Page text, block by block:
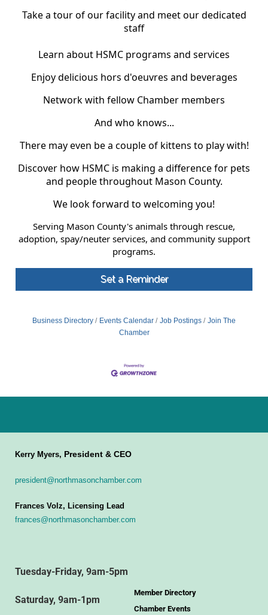
Take a tour of our facility and meet our dedicated
staff
Learn about HSMC programs and services
Enjoy delicious hors d'oeuvres and beverages
Network with fellow Chamber members
And who knows...
There may even be a couple of kittens to play with!
Discover how HSMC is making a difference for pets
and people throughout Mason County.
We look forward to welcoming you!
Serving Mason County's animals through rescue,
adoption, spay/neuter services, and community support
programs.
Set a Reminder
Business Directory Events Calendar Job Postings
Join The
Chamber
Kerry Myers, President & CEO
president@northmasonchamber.com
Frances Volz, Licensing Lead
frances@northmasonchamber.com
Tuesday-Friday, 9am-5pm
Saturday, 9am-1pm
Member Directory
Chamber Events